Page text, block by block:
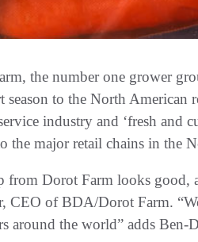
the number one grower
season to the North
industry and ‘fresh and
the major retail chains in the
from Dorot Farm looks good,
CEO of BDA/Dorot Farm.
around the world” adds Ben-